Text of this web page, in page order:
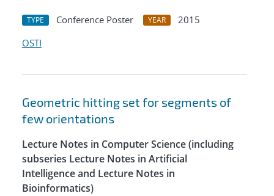
TYPE Conference Poster YEAR
2015
OSTI
Geometric hitting set for segments of
few orientations
Lecture Notes in Computer Science (including
subseries Lecture Notes in Artificial
Intelligence and Lecture Notes in
Bioinformatics)